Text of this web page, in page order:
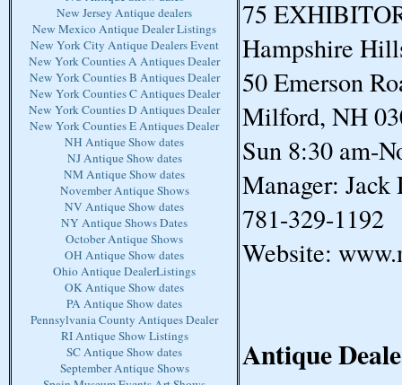
New Jersey Antique dealers
New Mexico Antique Dealer Listings
New York City Antique Dealers Event
New York Counties A Antiques Dealer
New York Counties B Antiques Dealer
New York Counties C Antiques Dealer
New York Counties D Antiques Dealer
New York Counties E Antiques Dealer
NH Antique Show dates
NJ Antique Show dates
NM Antique Show dates
November Antique Shows
NV Antique Show dates
NY Antique Shows Dates
October Antique Shows
OH Antique Show dates
Ohio Antique DealerListings
OK Antique Show dates
PA Antique Show dates
Pennsylvania County Antiques Dealer
RI Antique Show Listings
SC Antique Show dates
September Antique Shows
75
Hampshire
50 Emerson
Milford, NH
Sun 8:30 am-
Manager: Jack
781-329-1192
Website:
Antique